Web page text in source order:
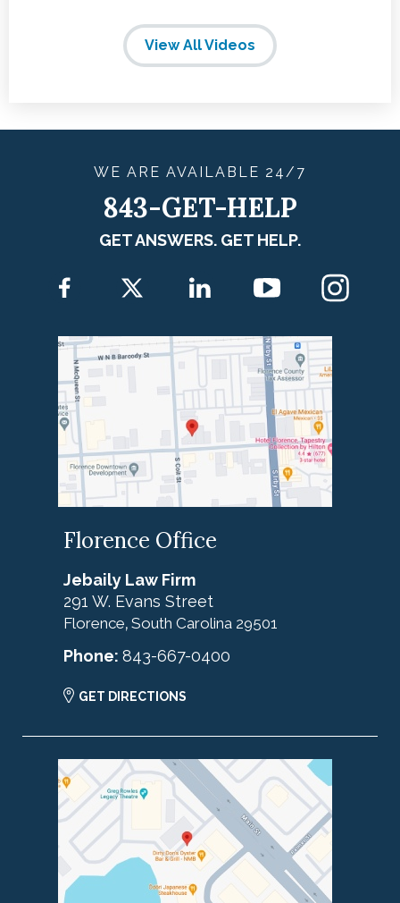
View All Videos
WE ARE AVAILABLE 24/7
843-GET-HELP
GET ANSWERS. GET HELP.
Florence Office
Jebaily Law Firm
291 W. Evans Street
Florence, South Carolina 29501
Phone: 843-667-0400
GET DIRECTIONS